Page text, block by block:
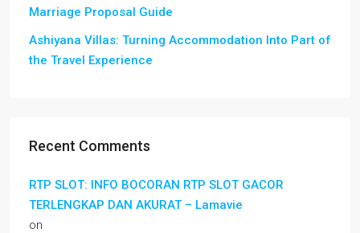
Marriage Proposal Guide
Ashiyana Villas: Turning Accommodation Into Part of
the Travel Experience
Recent Comments
RTP SLOT: INFO BOCORAN RTP SLOT GACOR
TERLENGKAP DAN AKURAT – Lamavie
on